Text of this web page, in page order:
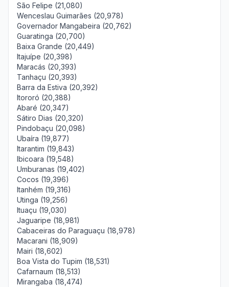
São Felipe (21,080)
Wenceslau Guimarães (20,978)
Governador Mangabeira (20,762)
Guaratinga (20,700)
Baixa Grande (20,449)
Itajuípe (20,398)
Maracás (20,393)
Tanhaçu (20,393)
Barra da Estiva (20,392)
Itororó (20,388)
Abaré (20,347)
Sátiro Dias (20,320)
Pindobaçu (20,098)
Ubaíra (19,877)
Itarantim (19,843)
Ibicoara (19,548)
Umburanas (19,402)
Cocos (19,396)
Itanhém (19,316)
Utinga (19,256)
Ituaçu (19,030)
Jaguaripe (18,981)
Cabaceiras do Paraguaçu (18,978)
Macarani (18,909)
Mairi (18,602)
Boa Vista do Tupim (18,531)
Cafarnaum (18,513)
Mirangaba (18,474)